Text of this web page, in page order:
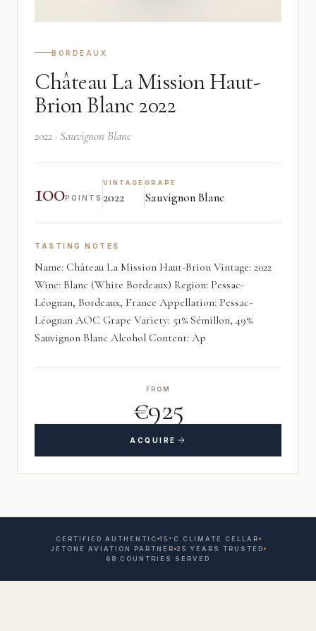
BORDEAUX
Château La Mission Haut-
Brion Blanc 2022
2022 · Sauvignon Blanc
100POINTS
VINTAGE
2022
GRAPE
Sauvignon Blanc
TASTING NOTES
Name: Château La Mission Haut-Brion Vintage: 2022
Wine: Blanc (White Bordeaux) Region: Pessac-
Léognan, Bordeaux, France Appellation: Pessac-
Léognan AOC Grape Variety: 51% Sémillon, 49%
Sauvignon Blanc Alcohol Content: Ap
FROM
€925
ACQUIRE
CERTIFIED AUTHENTIC 15°C CLIMATE CELLAR
JETONE AVIATION PARTNER 25 YEARS TRUSTED
68 COUNTRIES SERVED